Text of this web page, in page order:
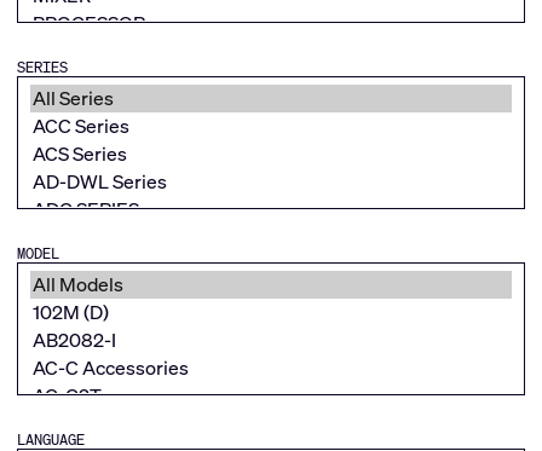
SERIES
MODEL
LANGUAGE